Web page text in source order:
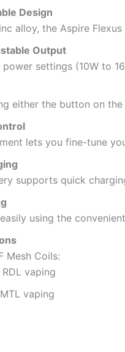
Design
alloy, the Aspire
Output
settings (10W to
either the button on
lets you fine-tune
supports quick
using the
Mesh Coils:
vaping
vaping